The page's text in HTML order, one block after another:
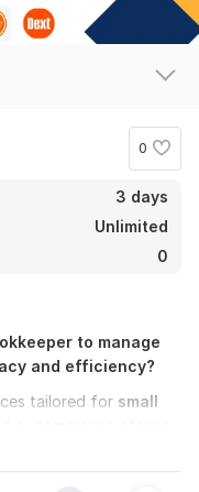
0
3 days
Unlimited
0
to manage
and efficiency?
tailored for small